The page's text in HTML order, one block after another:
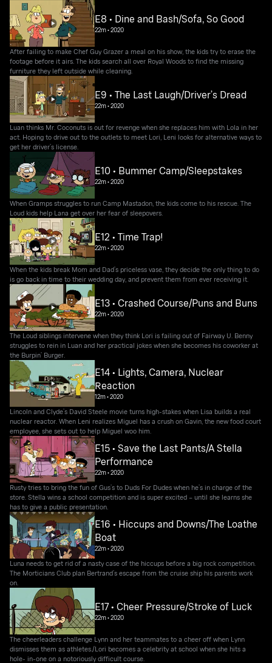
E8 • Dine and Bash/Sofa, So Good
22m•2020
After failing to make Chef Guy Grazer a meal on his show, the kids try to erase the
footage before it airs. The kids search all over Royal Woods to find the missing
furniture they left outside while cleaning.
E9 • The Last Laugh/Driver’s Dread
22m•2020
Luan thinks Mr. Coconuts is out for revenge when she replaces him with Lola in her
act. Hoping to drive out to the outlets to meet Lori, Leni looks for alternative ways to
get her driver’s license.
E10 • Bummer Camp/Sleepstakes
22m•2020
When Gramps struggles to run Camp Mastadon, the kids come to his rescue. The
Loud kids help Lana get over her fear of sleepovers.
E12 • Time Trap!
22m•2020
When the kids break Mom and Dad’s priceless vase, they decide the only thing to do
is go back in time to their wedding day, and prevent them from ever receiving it.
E13 • Crashed Course/Puns and Buns
22m•2020
The Loud siblings intervene when they think Lori is failing out of Fairway U. Benny
struggles to rein in Luan and her practical jokes when she becomes his coworker at
the Burpin’ Burger.
E14 • Lights, Camera, Nuclear
Reaction
12m•2020
Lincoln and Clyde’s David Steele movie turns high-stakes when Lisa builds a real
nuclear reactor. When Leni realizes Miguel has a crush on Gavin, the new food court
employee, she sets out to help Miguel woo him.
E15 • Save the Last Pants/A Stella
Performance
22m•2020
Rusty tries to bring the fun of Gus’s to Duds For Dudes when he’s in charge of the
store. Stella wins a school competition and is super excited – until she learns she
has to give a public presentation.
E16 • Hiccups and Downs/The Loathe
Boat
22m•2020
Luna needs to get rid of a nasty case of the hiccups before a big rock competition.
The Morticians Club plan Bertrand’s escape from the cruise ship his parents work
on.
E17 • Cheer Pressure/Stroke of Luck
22m•2020
The cheerleaders challenge Lynn and her teammates to a cheer off when Lynn
dismisses them as athletes./Lori becomes a celebrity at school when she hits a
hole- in-one on a notoriously difficult course.